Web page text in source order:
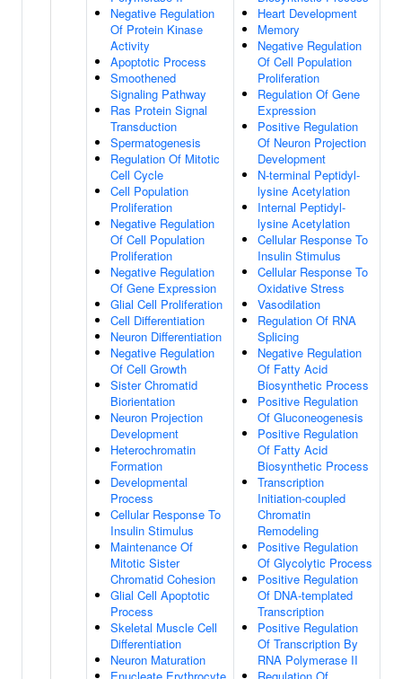
Negative Regulation
Of Protein Kinase
Activity
Apoptotic Process
Smoothened
Signaling Pathway
Ras Protein Signal
Transduction
Spermatogenesis
Regulation Of Mitotic
Cell Cycle
Cell Population
Proliferation
Negative Regulation
Of Cell Population
Proliferation
Negative Regulation
Of Gene Expression
Glial Cell Proliferation
Cell Differentiation
Neuron Differentiation
Negative Regulation
Of Cell Growth
Sister Chromatid
Biorientation
Neuron Projection
Development
Heterochromatin
Formation
Developmental
Process
Cellular Response To
Insulin Stimulus
Maintenance Of
Mitotic Sister
Chromatid Cohesion
Glial Cell Apoptotic
Process
Skeletal Muscle Cell
Differentiation
Neuron Maturation
Heart Development
Memory
Negative Regulation
Of Cell Population
Proliferation
Regulation Of Gene
Expression
Positive Regulation
Of Neuron Projection
Development
N-terminal Peptidyl-
lysine Acetylation
Internal Peptidyl-
lysine Acetylation
Cellular Response To
Insulin Stimulus
Cellular Response To
Oxidative Stress
Vasodilation
Regulation Of RNA
Splicing
Negative Regulation
Of Fatty Acid
Biosynthetic Process
Positive Regulation
Of Gluconeogenesis
Positive Regulation
Of Fatty Acid
Biosynthetic Process
Transcription
Initiation-coupled
Chromatin
Remodeling
Positive Regulation
Of Glycolytic Process
Positive Regulation
Of DNA-templated
Transcription
Positive Regulation
Of Transcription By
RNA Polymerase II